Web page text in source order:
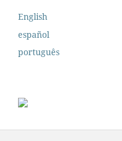
English
español
português